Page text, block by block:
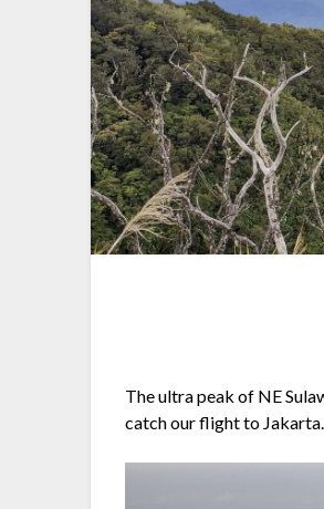
The ultra peak of NE
catch our flight to